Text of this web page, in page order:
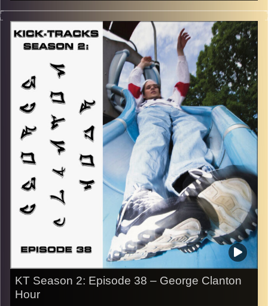
“This special episode of Kick-Tracks Season 2 features
music from genres of Psychedelic Rock and Progressive
Rock, all of which come from the 60s and 70s! So, think
of this hour of music as a rewind to an earlier time…
MUCH earlier… Get ready to trip out, hippie style… Hit the
play button to listen now!
p.s.
Every show after this show has been pre-recorded since
early August, how many there are left is a mystery…
CLICK HERE for the playlist with all titles of songs and
names of the artists featured can be accessed through
the link or on Instagram (@kick_tracks)
CLICK HERE to access a full transcript of Episode 39
Image Credits:
KT Season 2: Episode 38 – George Clanton
Hour